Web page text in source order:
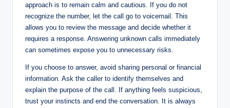
approach is to remain calm and cautious. If you do not
recognize the number, let the call go to voicemail. This
allows you to review the message and decide whether it
requires a response. Answering unknown calls immediately
can sometimes expose you to unnecessary risks.
If you choose to answer, avoid sharing personal or financial
information. Ask the caller to identify themselves and
explain the purpose of the call. If anything feels suspicious,
trust your instincts and end the conversation. It is always